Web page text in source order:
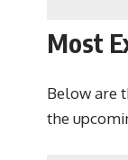
Most
Below are
the